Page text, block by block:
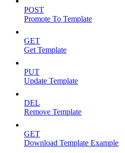
POST
Promote To Template
GET
Get Template
PUT
Update Template
DEL
Remove Template
GET
Download Template Example